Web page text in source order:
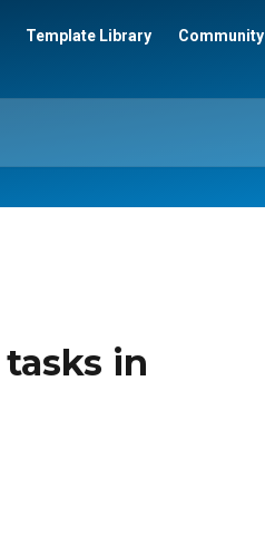
Template Library Community
in